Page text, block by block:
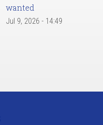
wanted
Jul 9, 2026 - 14:49